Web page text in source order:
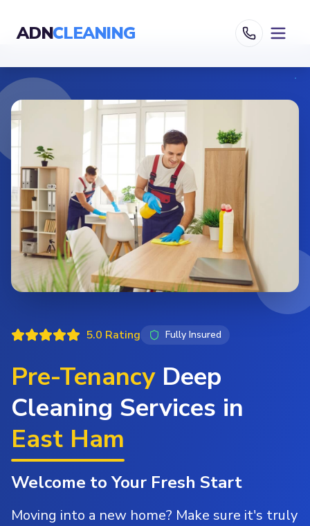
ADNCLEANING
5.0 Rating Fully Insured
Pre-TenancyDeep
Cleaning Services in
East Ham
Welcome to Your Fresh Start
Moving into a new home? Make sure it's truly